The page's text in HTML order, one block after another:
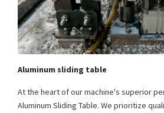
Aluminum sliding table
At the heart of our machine's superior
Aluminum Sliding Table. We prioritize